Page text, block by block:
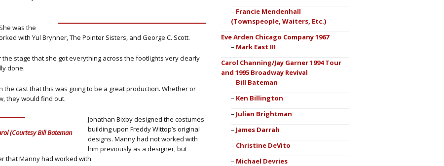
was the
with Yul Brynner, The Pointer Sisters, and George C. Scott.
stage that she got everything across the footlights very clearly
done.
cast that this was going to be a great production. Whether or
they would find out.
(Courtesy Bill Bateman
Jonathan Bixby designed the costumes
building upon Freddy Wittop’s original
designs. Manny had not worked with
him previously as a designer, but
that Manny had worked with.
Francie Mendenhall
(Townspeople, Waiters, Etc.)
Eve Arden Chicago Company 1967
Mark East III
Carol Channing/Jay Garner 1994 Tour
and 1995 Broadway Revival
Bill Bateman
Ken Billington
Julian Brightman
James Darrah
Christine DeVito
Michael Devries